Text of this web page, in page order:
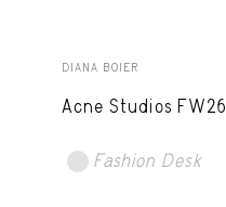
DIANA BOIER
Acne Studios FW26.
Fashion Desk